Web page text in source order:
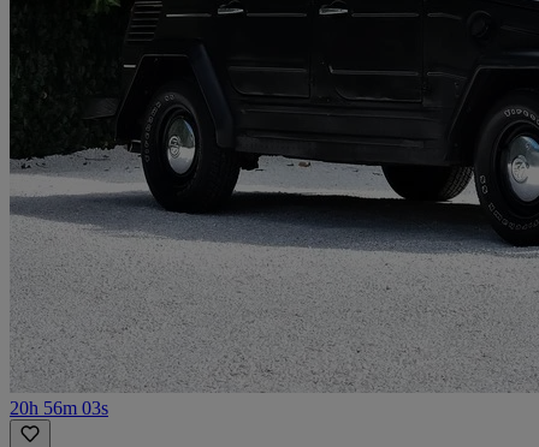
20h 56m 03s